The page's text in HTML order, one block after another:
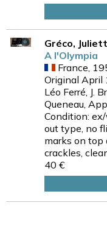
Gréco,
A l'Olympia
France,
Original April
Léo Ferré, J.
Queneau,
Condition:
out type, no
marks on
crackles,
40 €